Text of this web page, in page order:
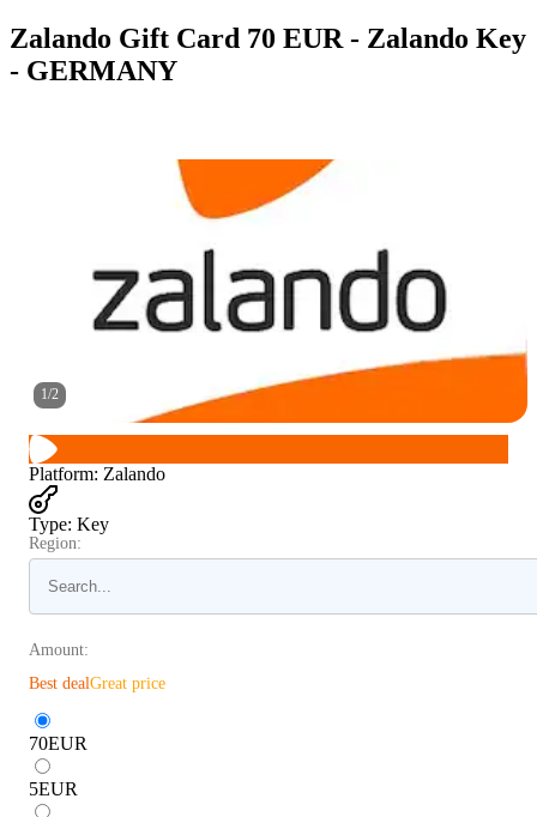
Zalando Gift Card 70 EUR - Zalando Key
- GERMANY
1/2
Platform: Zalando
Type: Key
Region:
Amount:
Best dealGreat price
70EUR
5EUR